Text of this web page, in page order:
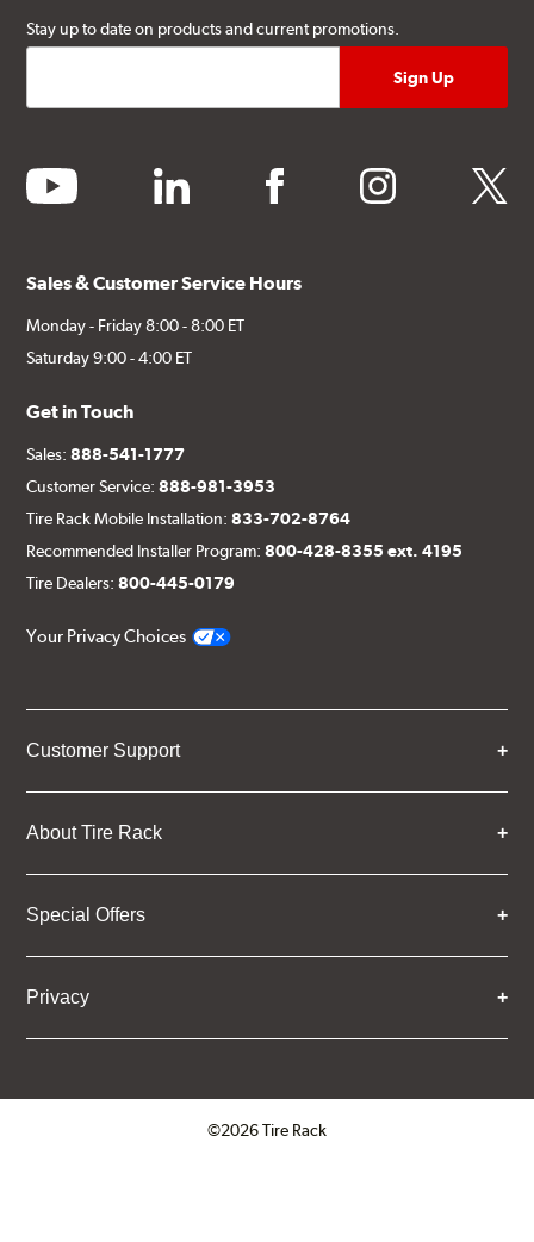
Stay up to date on products and current promotions.
youtube linkedin facebook instagram twitter
Sales & Customer Service Hours
Monday - Friday 8:00 - 8:00 ET
Saturday 9:00 - 4:00 ET
Get in Touch
Sales:888-541-1777
Customer Service:888-981-3953
Tire Rack Mobile Installation:833-702-8764
Recommended Installer Program:800-428-8355 ext. 4195
Tire Dealers:800-445-0179
Your Privacy Choices
Customer Support
About Tire Rack
Special Offers
Privacy
©2026 Tire Rack